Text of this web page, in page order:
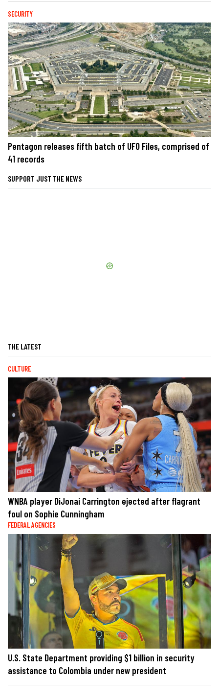
SECURITY
Pentagon releases fifth batch of UFO Files, comprised of
41 records
SUPPORT JUST THE NEWS
THE LATEST
CULTURE
WNBA player DiJonai Carrington ejected after flagrant
foul on Sophie Cunningham
FEDERAL AGENCIES
U.S. State Department providing $1 billion in security
assistance to Colombia under new president